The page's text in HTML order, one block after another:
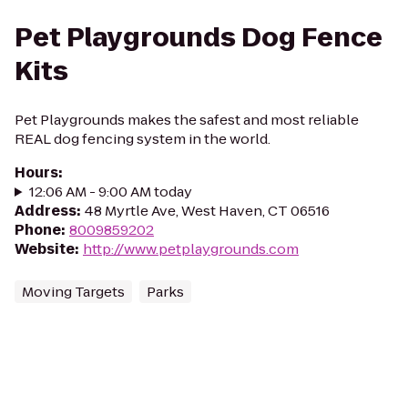
Pet Playgrounds Dog Fence
Kits
Pet Playgrounds makes the safest and most reliable
REAL dog fencing system in the world.
Hours:
12:06 AM - 9:00 AM today
Address: 48 Myrtle Ave, West Haven, CT 06516
Phone: 8009859202
Website: http://www.petplaygrounds.com
Moving Targets Parks